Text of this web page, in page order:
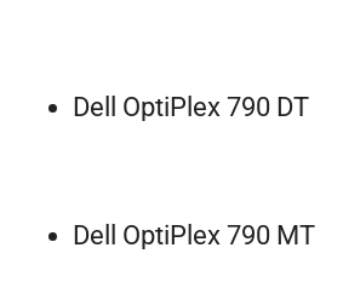
Dell OptiPlex 790 DT
Dell OptiPlex 790 MT